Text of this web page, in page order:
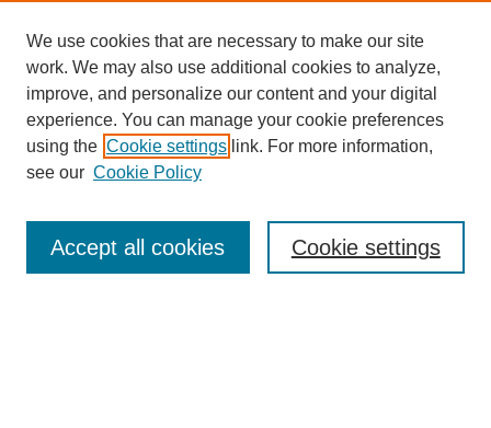
Enter search terms:
We use cookies that are necessary to make our site
work. We may also use additional cookies to analyze,
improve, and personalize our content and your digital
experience. You can manage your cookie preferences
using the Cookie settings link. For more information,
see our Cookie Policy
Cookie settings
Accept all cookies